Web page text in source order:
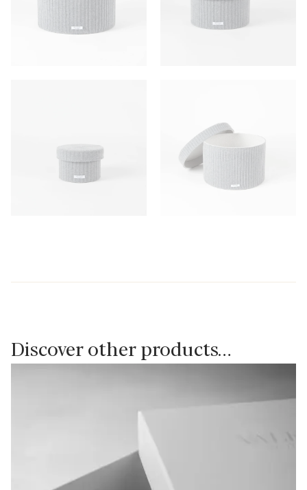
Discover other products…